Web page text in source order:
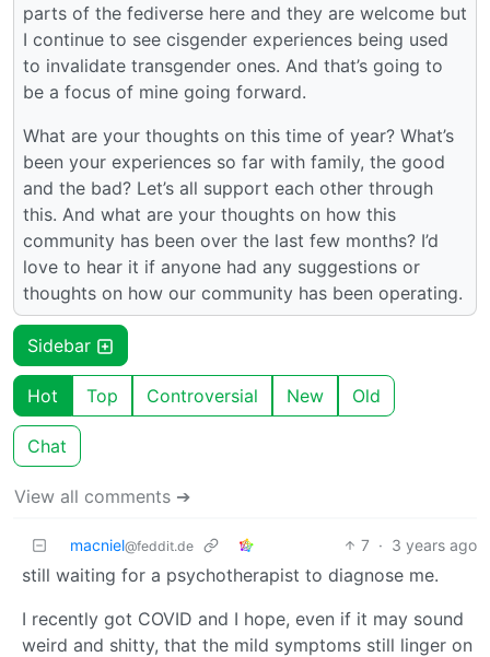
parts of the fediverse here and they are welcome but
I continue to see cisgender experiences being used
to invalidate transgender ones. And that’s going to
be a focus of mine going forward.
What are your thoughts on this time of year? What’s
been your experiences so far with family, the good
and the bad? Let’s all support each other through
this. And what are your thoughts on how this
community has been over the last few months? I’d
love to hear it if anyone had any suggestions or
thoughts on how our community has been operating.
Sidebar
Hot Top Controversial New Old
Chat
View all comments ➔
macniel@feddit.de 7 · 3 years ago
still waiting for a psychotherapist to diagnose me.
I recently got COVID and I hope, even if it may sound
weird and shitty, that the mild symptoms still linger on